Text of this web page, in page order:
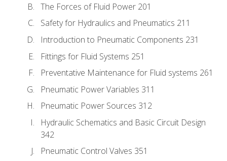
The Forces of Fluid Power 201
Safety for Hydraulics and Pneumatics 211
Introduction to Pneumatic Components 231
Fittings for Fluid Systems 251
Preventative Maintenance for Fluid systems 261
Pneumatic Power Variables 311
Pneumatic Power Sources 312
Hydraulic Schematics and Basic Circuit Design
342
Pneumatic Control Valves 351